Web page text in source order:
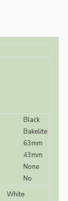
Black
Bakelite
63mm
43mm
None
No
White